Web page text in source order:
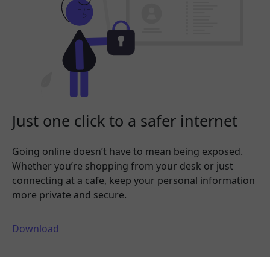
Just one click to a safer internet
Going online doesn’t have to mean being exposed.
Whether you’re shopping from your desk or just
connecting at a cafe, keep your personal information
more private and secure.
Download